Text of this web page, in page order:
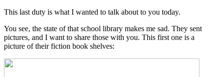
This last duty is what I wanted to talk about to you today.
You see, the state of that school library makes me sad. They sent
pictures, and I want to share those with you. This first one is a
picture of their fiction book shelves: